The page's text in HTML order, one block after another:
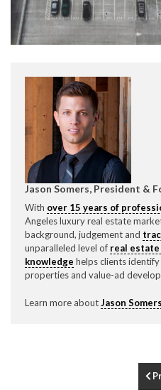
Jason Somers, President &
With over 15 years of
Angeles luxury real estate
background, judgement and
unparalleled level of real
knowledge helps clients
properties and value-ad
Learn more aboutJason Somers
Please feel free to contact
Expeditor & Permitting
direct below.
11150 W. Olympic
Los Angeles, CA 90064